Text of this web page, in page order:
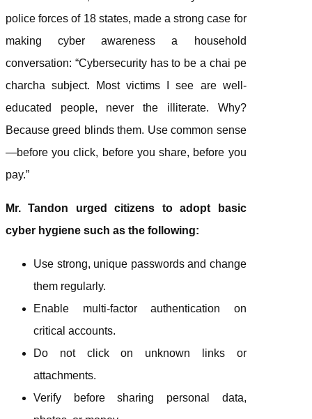
police forces of 18 states, made a strong case for
making cyber awareness a household
conversation: “Cybersecurity has to be a chai pe
charcha subject. Most victims I see are well-
educated people, never the illiterate. Why?
Because greed blinds them. Use common sense
—before you click, before you share, before you
pay.”
Mr. Tandon urged citizens to adopt basic
cyber hygiene such as the following:
Use strong, unique passwords and change
them regularly.
Enable multi-factor authentication on
critical accounts.
Do not click on unknown links or
attachments.
Verify before sharing personal data,